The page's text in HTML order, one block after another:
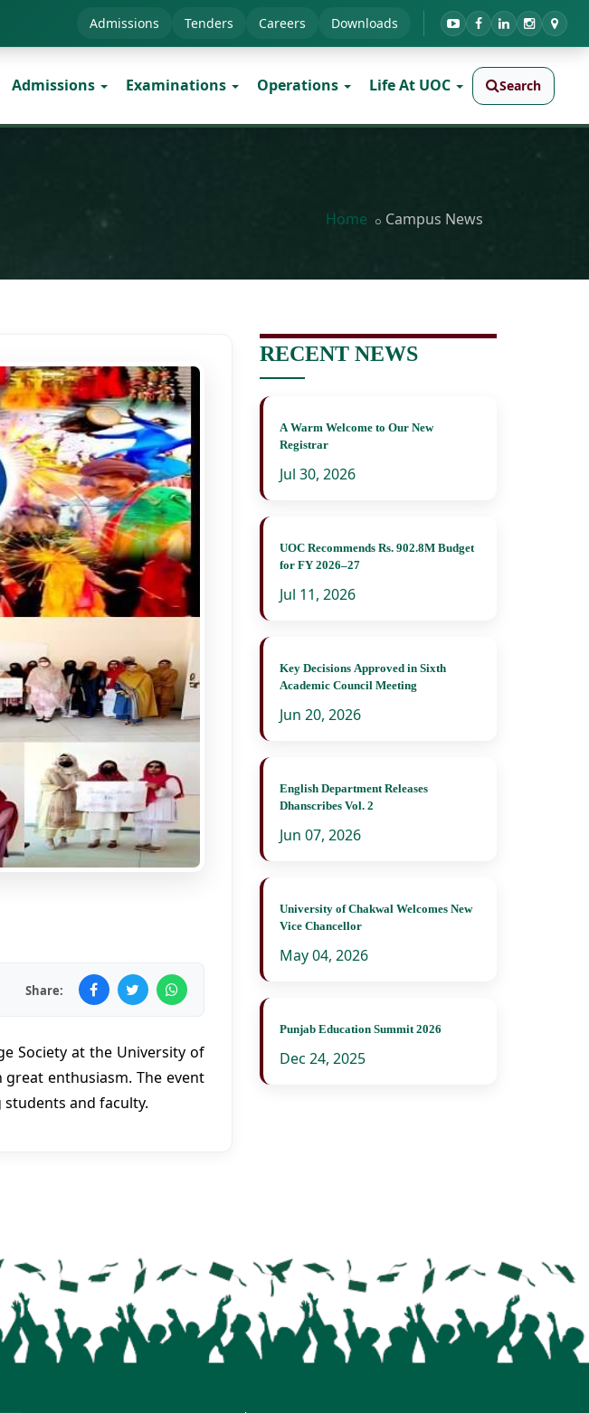
Admissions Tenders Careers Downloads
Admissions Examinations Operations Life At UOC Search
Home Campus News
Share:
Society at the University of
great enthusiasm. The event
and faculty.
RECENT NEWS
A Warm Welcome to Our New
Registrar
Jul 30, 2026
UOC Recommends Rs. 902.8M Budget
for FY 2026–27
Jul 11, 2026
Key Decisions Approved in Sixth
Academic Council Meeting
Jun 20, 2026
English Department Releases
Dhanscribes Vol. 2
Jun 07, 2026
University of Chakwal Welcomes New
Vice Chancellor
May 04, 2026
Punjab Education Summit 2026
Dec 24, 2025